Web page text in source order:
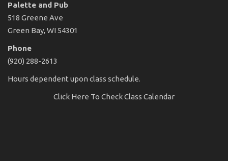
Palette and Pub
518 Greene Ave
Green Bay, WI 54301
Phone
(920) 288-2613
Hours dependent upon class schedule.
Click Here To Check Class Calendar